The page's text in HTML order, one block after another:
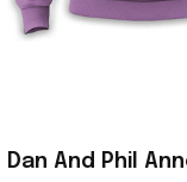
Dan And Phil